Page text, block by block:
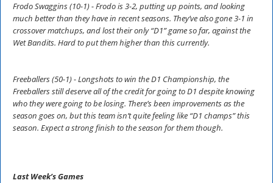
Frodo Swaggins (10-1) - Frodo is 3-2, putting up points, and looking
much better than they have in recent seasons. They’ve also gone 3-1 in
crossover matchups, and lost their only “D1” game so far, against the
Wet Bandits. Hard to put them higher than this currently.
Freeballers (50-1) - Longshots to win the D1 Championship, the
Freeballers still deserve all of the credit for going to D1 despite knowing
who they were going to be losing. There’s been improvements as the
season goes on, but this team isn’t quite feeling like “D1 champs” this
season. Expect a strong finish to the season for them though.
Last Week’s Games